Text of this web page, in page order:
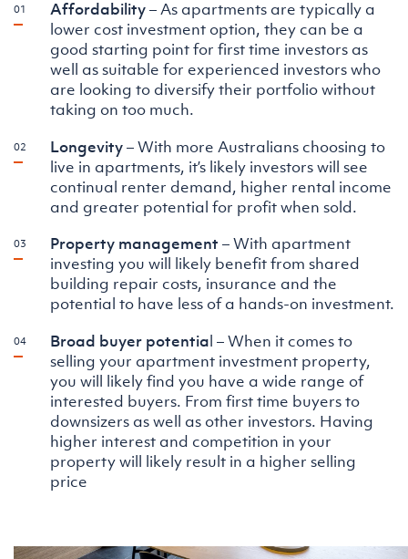
Affordability– As apartments are typically a
lower cost investment option, they can be a
good starting point for first time investors as
well as suitable for experienced investors who
are looking to diversify their portfolio without
taking on too much.
Longevity– With more Australians choosing to
live in apartments, it’s likely investors will see
continual renter demand, higher rental income
and greater potential for profit when sold.
Property management – With apartment
investing you will likely benefit from shared
building repair costs, insurance and the
potential to have less of a hands-on investment.
Broad buyer potential – When it comes to
selling your apartment investment property,
you will likely find you have a wide range of
interested buyers. From first time buyers to
downsizers as well as other investors. Having
higher interest and competition in your
property will likely result in a higher selling
price